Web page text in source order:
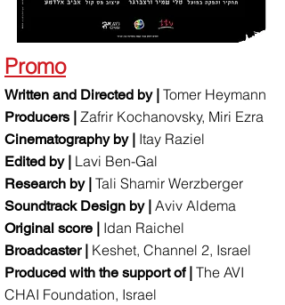
Promo
Written and Directed by | Tomer Heymann
Producers | Zafrir Kochanovsky, Miri Ezra
Cinematography by | Itay Raziel
Edited by | Lavi Ben-Gal
Research by | Tali Shamir Werzberger
Soundtrack Design by | Aviv Aldema
Original score | Idan Raichel
Broadcaster | Keshet, Channel 2, Israel
Produced with the support of | The AVI
CHAI Foundation, Israel